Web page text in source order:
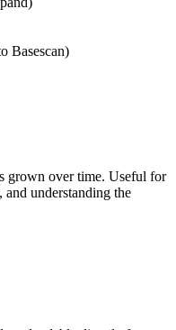
Basescan)
grown over time. Useful for
understanding the